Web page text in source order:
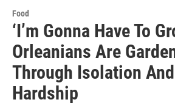
Food
‘I’m Gonna Have To
Orleanians Are
Through Isolation
Hardship